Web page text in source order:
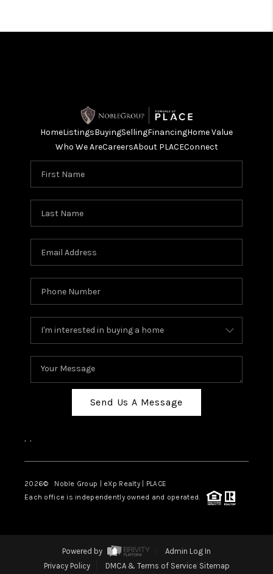
HomeListingsBuyingSellingFinancingHome Value
Who We AreCareersAbout PLACEConnect
Send Us A Message
, ,
2026© Noble Group | eXp Realty | PLACE
Each office is independently owned and operated.
Powered by
Admin Log In
Privacy Policy
DMCA & Terms of Service Sitemap